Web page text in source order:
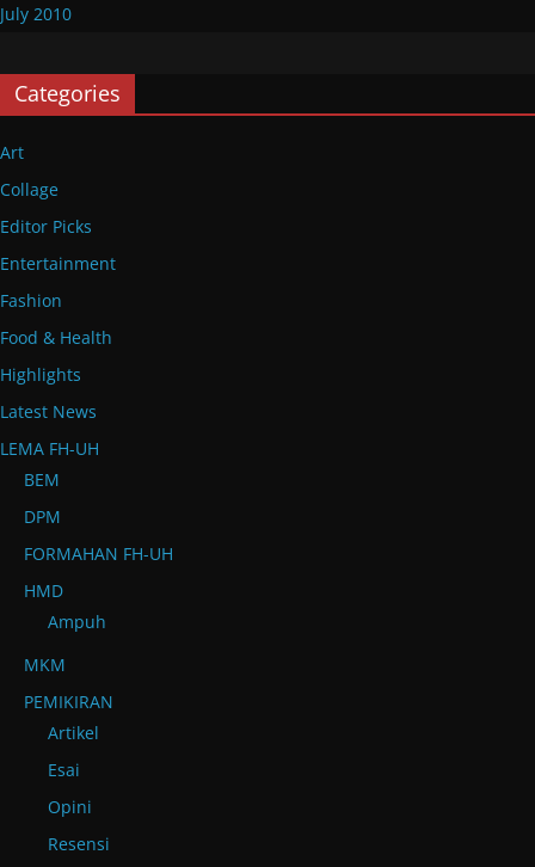
July 2010
Categories
Art
Collage
Editor Picks
Entertainment
Fashion
Food & Health
Highlights
Latest News
LEMA FH-UH
BEM
DPM
FORMAHAN FH-UH
HMD
Ampuh
MKM
PEMIKIRAN
Artikel
Esai
Opini
Resensi